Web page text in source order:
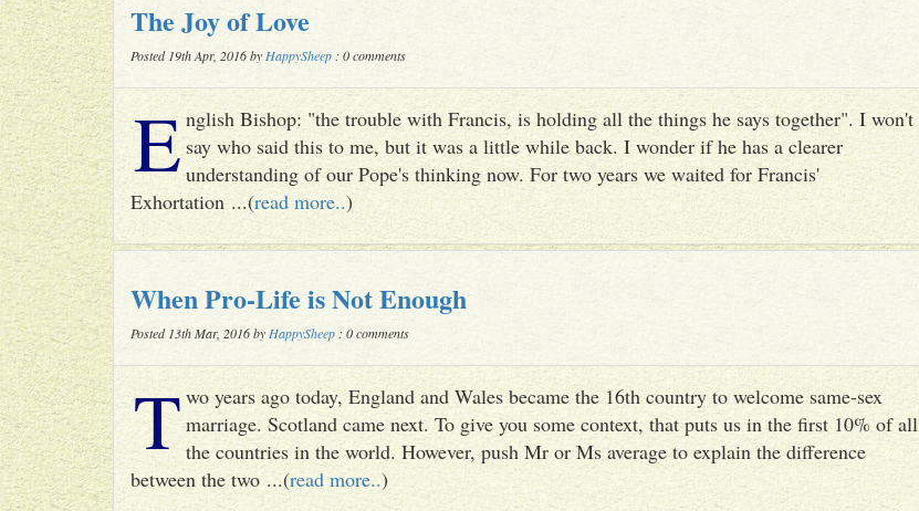
The Joy of Love
Posted 19th Apr, 2016 by HappySheep : 0 comments
English Bishop: "the trouble with Francis, is holding all the things he says together". I won't
say who said this to me, but it was a little while back. I wonder if he has a clearer
understanding of our Pope's thinking now. For two years we waited for Francis'
Exhortation ...(read more..)
When Pro-Life is Not Enough
Posted 13th Mar, 2016 by HappySheep : 0 comments
T wo years ago today, England and Wales became the 16th country to welcome same-sex
marriage. Scotland came next. To give you some context, that puts us in the first 10% of all
the countries in the world. However, push Mr or Ms average to explain the difference
between the two ...(read more..)